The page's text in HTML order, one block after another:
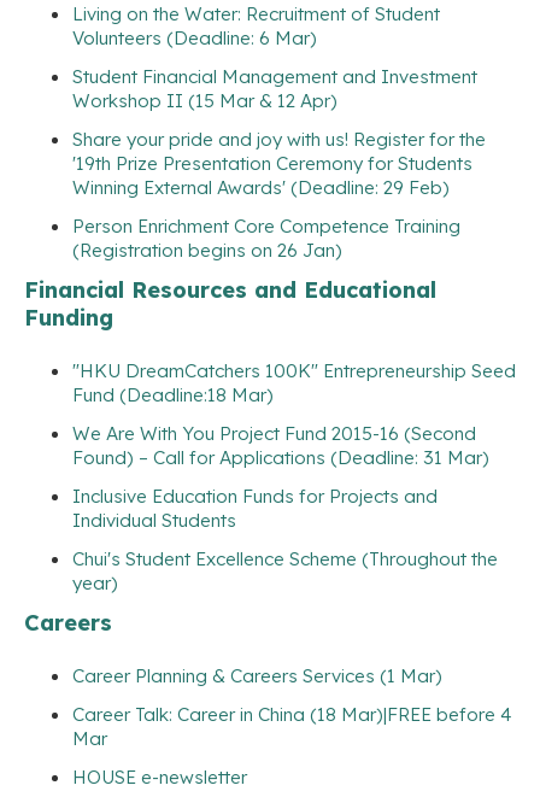
Living on the Water: Recruitment of Student
Volunteers (Deadline: 6 Mar)
Student Financial Management and Investment
Workshop II (15 Mar & 12 Apr)
Share your pride and joy with us! Register for the
'19th Prize Presentation Ceremony for Students
Winning External Awards' (Deadline: 29 Feb)
Person Enrichment Core Competence Training
(Registration begins on 26 Jan)
Financial Resources and Educational
Funding
"HKU DreamCatchers 100K" Entrepreneurship Seed
Fund (Deadline:18 Mar)
We Are With You Project Fund 2015-16 (Second
Found) – Call for Applications (Deadline: 31 Mar)
Inclusive Education Funds for Projects and
Individual Students
Chui's Student Excellence Scheme (Throughout the
year)
Careers
Career Planning & Careers Services (1 Mar)
Career Talk: Career in China (18 Mar)|FREE before 4
Mar
HOUSE e-newsletter